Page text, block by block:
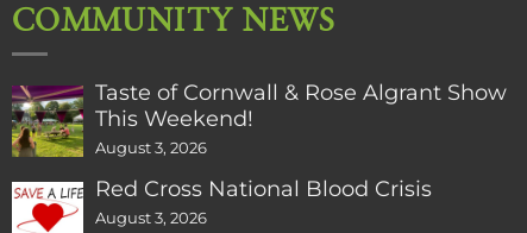
COMMUNITY NEWS
Taste of Cornwall & Rose Algrant Show
This Weekend!
August 3, 2026
Red Cross National Blood Crisis
August 3, 2026